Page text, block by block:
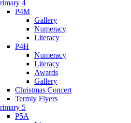
4
P4M
Gallery
Numeracy
Literacy
P4H
Numeracy
Literacy
Awards
Gallery
Christmas Concert
Termly Flyers
5
P5A